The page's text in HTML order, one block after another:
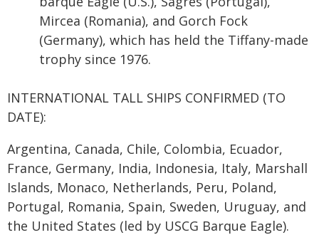
Mircea (Romania), and Gorch Fock
(Germany), which has held the Tiffany-made
trophy since 1976.
INTERNATIONAL TALL SHIPS CONFIRMED (TO
DATE):
Argentina, Canada, Chile, Colombia, Ecuador,
France, Germany, India, Indonesia, Italy, Marshall
Islands, Monaco, Netherlands, Peru, Poland,
Portugal, Romania, Spain, Sweden, Uruguay, and
the United States (led by USCG Barque Eagle).